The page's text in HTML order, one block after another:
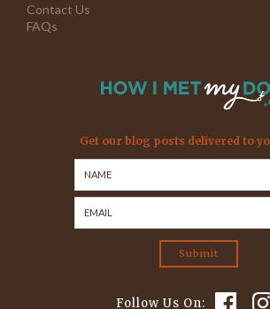
Contact Us
FAQs
Get our blog posts delivered to
Follow Us On: